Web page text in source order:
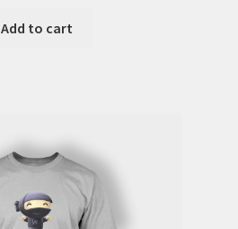
Add to cart